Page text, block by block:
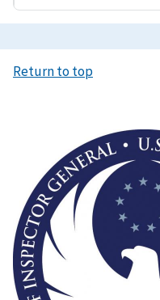
Return to top